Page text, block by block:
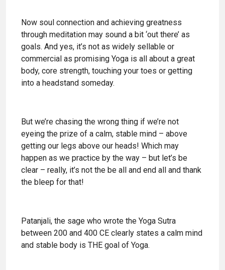
Now soul connection and achieving greatness
through meditation may sound a bit ‘out there’ as
goals. And yes, it’s not as widely sellable or
commercial as promising Yoga is all about a great
body, core strength, touching your toes or getting
into a headstand someday.
But we’re chasing the wrong thing if we’re not
eyeing the prize of a calm, stable mind – above
getting our legs above our heads! Which may
happen as we practice by the way – but let’s be
clear – really, it’s not the be all and end all and thank
the bleep for that!
Patanjali, the sage who wrote the Yoga Sutra
between 200 and 400 CE clearly states a calm mind
and stable body is THE goal of Yoga.